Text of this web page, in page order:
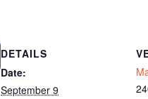
DETAILS
Date:
September 9